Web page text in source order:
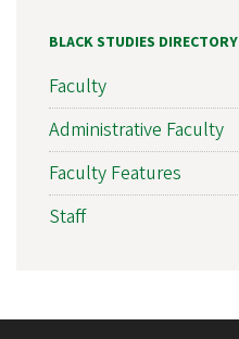
BLACK STUDIES DIRECTORY
Faculty
Administrative Faculty
Faculty Features
Staff